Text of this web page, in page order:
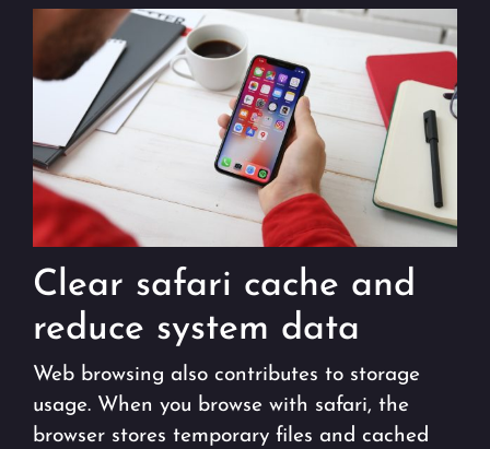
Clear safari cache and
reduce system data
Web browsing also contributes to storage
usage. When you browse with safari, the
browser stores temporary files and cached